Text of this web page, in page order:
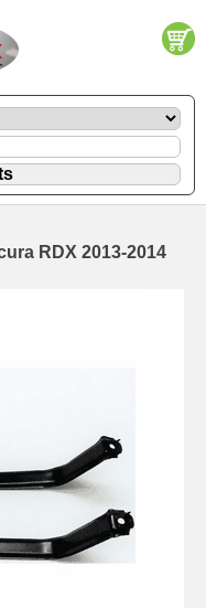
RDX 2013-2014